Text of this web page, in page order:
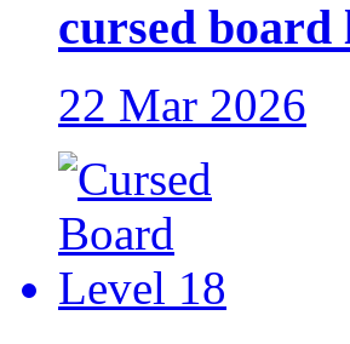
cursed board
22 Mar 2026